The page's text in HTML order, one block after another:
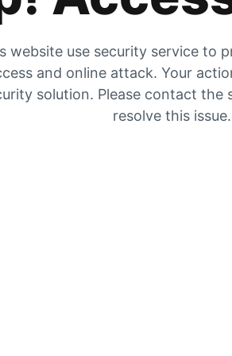
website use security service to
and online attack. Your
solution. Please contact the
resolve this issue.